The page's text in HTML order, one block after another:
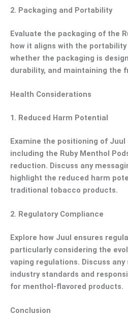
2. Packaging and Portability
Evaluate the packaging of the
how it aligns with the
whether the packaging is
durability, and maintaining the
Health Considerations
1. Reduced Harm Potential
Examine the positioning of
including the Ruby Menthol
reduction. Discuss any
highlight the reduced harm
traditional tobacco products.
2. Regulatory Compliance
Explore how Juul ensures
particularly considering the
vaping regulations. Discuss
industry standards and
for menthol-flavored products.
Conclusion